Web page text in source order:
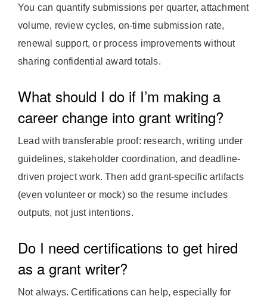
You can quantify submissions per quarter, attachment
volume, review cycles, on-time submission rate,
renewal support, or process improvements without
sharing confidential award totals.
What should I do if I’m making a
career change into grant writing?
Lead with transferable proof: research, writing under
guidelines, stakeholder coordination, and deadline-
driven project work. Then add grant-specific artifacts
(even volunteer or mock) so the resume includes
outputs, not just intentions.
Do I need certifications to get hired
as a grant writer?
Not always. Certifications can help, especially for